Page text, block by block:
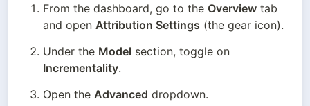
From the dashboard, go to the Overview tab
and open Attribution Settings (the gear icon).
Under the Model
section, toggle on
Incrementality.
Open the Advanced dropdown.